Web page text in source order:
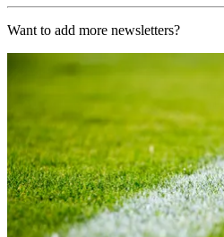
Want to add more newsletters?